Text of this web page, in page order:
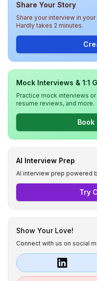
Share Your Story
Share your interview in
Hardly takes 2 minutes.
Mock Interviews & 1:1
Practice mock interviews
resume reviews, and more.
Book
AI Interview Prep
AI interview prep powered
Try
Show Your Love!
Connect with us on social